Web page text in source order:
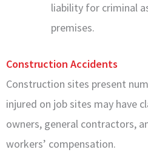
liability for criminal
premises.
Construction Accidents
Construction sites present
injured on job sites may have
owners, general contractors,
workers’ compensation.